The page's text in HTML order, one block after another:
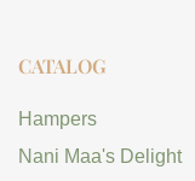
CATALOG
Hampers
Nani Maa's Delight